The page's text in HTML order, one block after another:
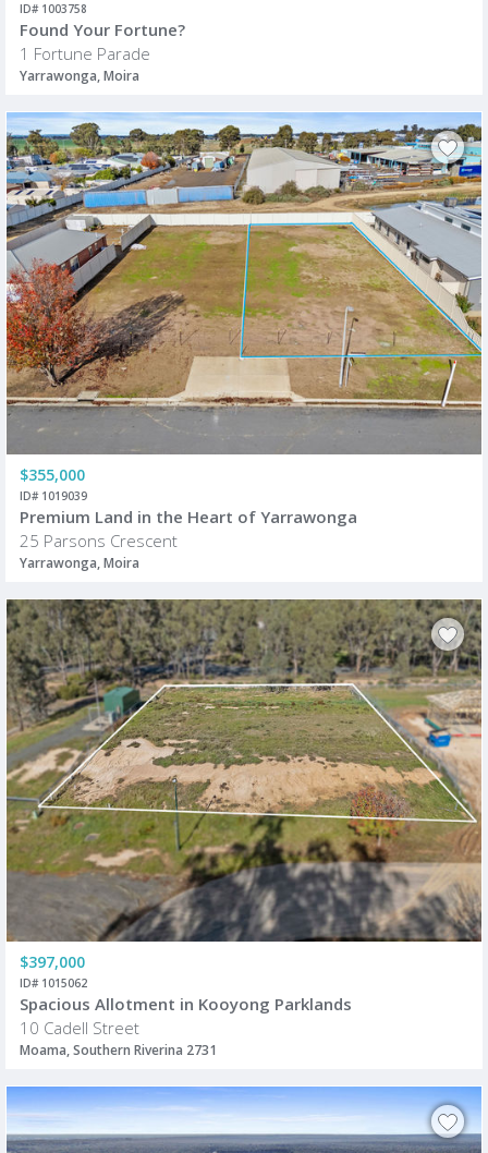
ID# 1003758
Found Your Fortune?
1 Fortune Parade
Yarrawonga, Moira
$355,000
ID# 1019039
Premium Land in the Heart of Yarrawonga
25 Parsons Crescent
Yarrawonga, Moira
$397,000
ID# 1015062
Spacious Allotment in Kooyong Parklands
10 Cadell Street
Moama, Southern Riverina 2731